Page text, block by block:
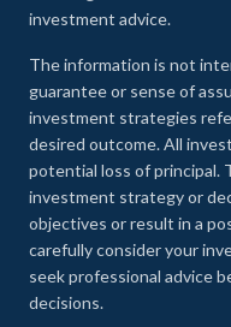
investment advice.
The information is not
guarantee or sense of
investment strategies
desired outcome. All
potential loss of principal.
investment strategy or
objectives or result in a
carefully consider your
seek professional advice
decisions.